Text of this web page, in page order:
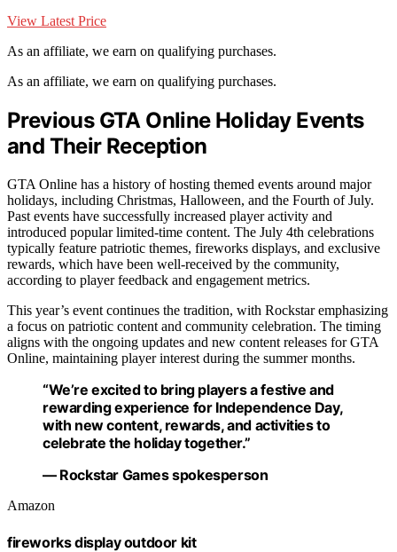
View Latest Price
As an affiliate, we earn on qualifying purchases.
As an affiliate, we earn on qualifying purchases.
Previous GTA Online Holiday Events
and Their Reception
GTA Online has a history of hosting themed events around major
holidays, including Christmas, Halloween, and the Fourth of July.
Past events have successfully increased player activity and
introduced popular limited-time content. The July 4th celebrations
typically feature patriotic themes, fireworks displays, and exclusive
rewards, which have been well-received by the community,
according to player feedback and engagement metrics.
This year’s event continues the tradition, with Rockstar emphasizing
a focus on patriotic content and community celebration. The timing
aligns with the ongoing updates and new content releases for GTA
Online, maintaining player interest during the summer months.
“We’re excited to bring players a festive and
rewarding experience for Independence Day,
with new content, rewards, and activities to
celebrate the holiday together.”
— Rockstar Games spokesperson
Amazon
fireworks display outdoor kit